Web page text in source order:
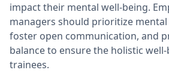
impact their mental well-being.
managers should prioritize
foster open communication, and
balance to ensure the holistic
trainees.